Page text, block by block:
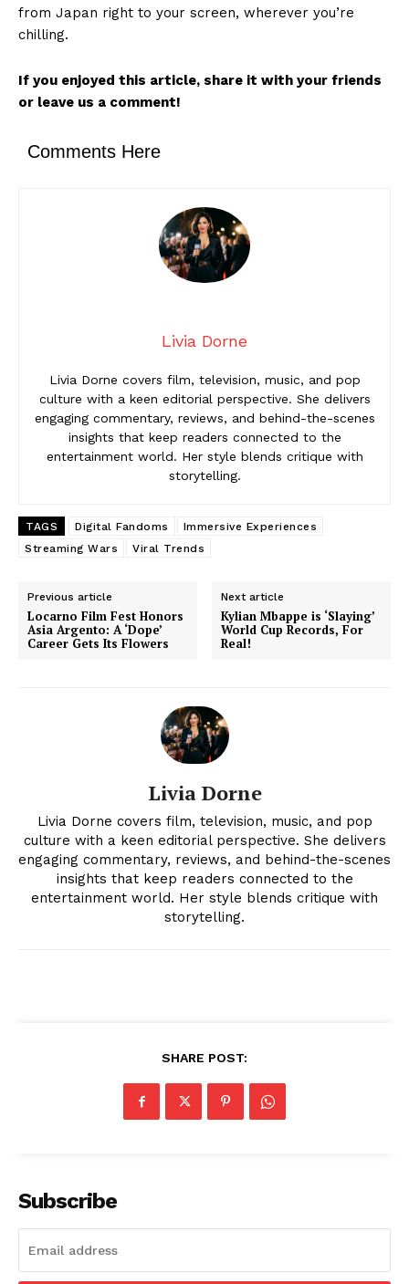
from Japan right to your screen, wherever you’re
chilling.
If you enjoyed this article, share it with your friends
or leave us a comment!
Comments Here
Livia Dorne
Livia Dorne covers film, television, music, and pop
culture with a keen editorial perspective. She delivers
engaging commentary, reviews, and behind-the-scenes
insights that keep readers connected to the
entertainment world. Her style blends critique with
storytelling.
TAGS Digital Fandoms
Immersive Experiences
Streaming Wars
Viral Trends
Previous article
Locarno Film Fest Honors
Asia Argento: A ‘Dope’
Career Gets Its Flowers
Next article
Kylian Mbappe is ‘Slaying’
World Cup Records, For
Real!
Livia Dorne
Livia Dorne covers film, television, music, and pop
culture with a keen editorial perspective. She delivers
engaging commentary, reviews, and behind-the-scenes
insights that keep readers connected to the
entertainment world. Her style blends critique with
storytelling.
SHARE POST:
Subscribe